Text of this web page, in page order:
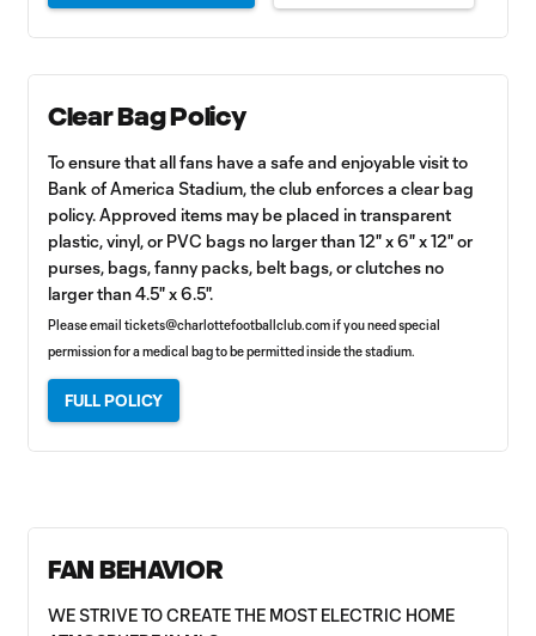
Clear Bag Policy
To ensure that all fans have a safe and enjoyable visit to
Bank of America Stadium, the club enforces a clear bag
policy. Approved items may be placed in transparent
plastic, vinyl, or PVC bags no larger than 12" x 6" x 12" or
purses, bags, fanny packs, belt bags, or clutches no
larger than 4.5" x 6.5".
Please email tickets@charlottefootballclub.comif you need special
permission for a medical bag to be permitted inside the stadium.
FULL POLICY
FAN BEHAVIOR
WE STRIVE TO CREATE THE MOST ELECTRIC HOME